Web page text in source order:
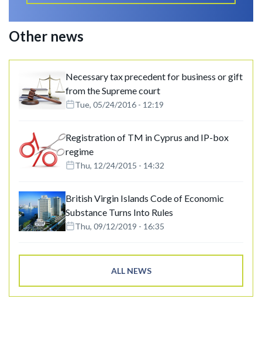
Other news
Necessary tax precedent for business or gift
from the Supreme court
Tue, 05/24/2016 - 12:19
Registration of TM in Cyprus and IP-box
regime
Thu, 12/24/2015 - 14:32
British Virgin Islands Code of Economic
Substance Turns Into Rules
Thu, 09/12/2019 - 16:35
ALL NEWS